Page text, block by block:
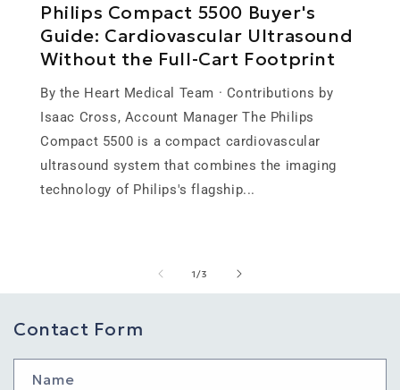
Philips Compact 5500 Buyer's
Guide: Cardiovascular Ultrasound
Without the Full-Cart Footprint
By the Heart Medical Team · Contributions by
Isaac Cross, Account Manager The Philips
Compact 5500 is a compact cardiovascular
ultrasound system that combines the imaging
technology of Philips's flagship...
1/of
3
Contact Form
Name